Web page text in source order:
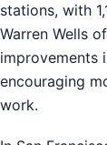
stations, with
Warren Wells
improvements
encouraging
work.